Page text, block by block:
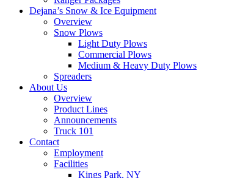
Dejana’s Snow & Ice Equipment
Overview
Snow Plows
Light Duty Plows
Commercial Plows
Medium & Heavy Duty Plows
Spreaders
About Us
Overview
Product Lines
Announcements
Truck 101
Contact
Employment
Facilities
Kings Park, NY